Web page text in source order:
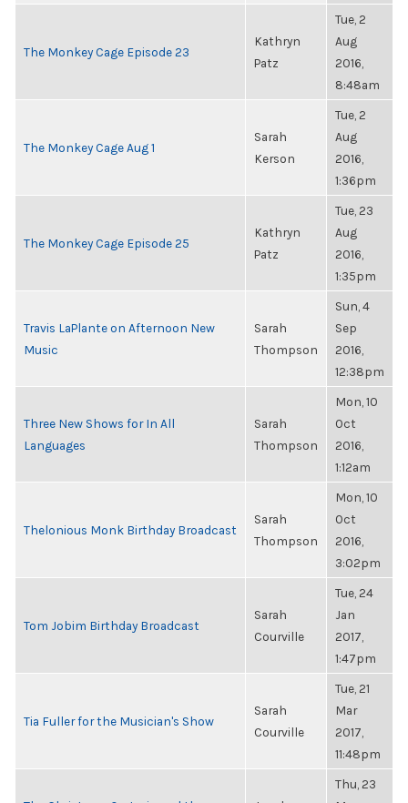
The Monkey Cage Episode 23
Kathryn
Patz
Tue, 2
Aug
2016,
8:48am
The Monkey Cage Aug 1
Sarah
Kerson
Tue, 2
Aug
2016,
1:36pm
The Monkey Cage Episode 25
Kathryn
Patz
Tue, 23
Aug
2016,
1:35pm
Travis LaPlante on Afternoon New
Music
Sarah
Thompson
Sun, 4
Sep
2016,
12:38pm
Three New Shows for In All
Languages
Sarah
Thompson
Mon, 10
Oct
2016,
1:12am
Thelonious Monk Birthday Broadcast
Sarah
Thompson
Mon, 10
Oct
2016,
3:02pm
Tom Jobim Birthday Broadcast
Sarah
Courville
Tue, 24
Jan
2017,
1:47pm
Tia Fuller for the Musician's Show
Sarah
Courville
Tue, 21
Mar
2017,
11:48pm
Thu, 23